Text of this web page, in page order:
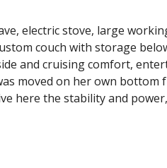
electric stove, large
couch with storage
and cruising comfort,
moved on her own bottom
here the stability and